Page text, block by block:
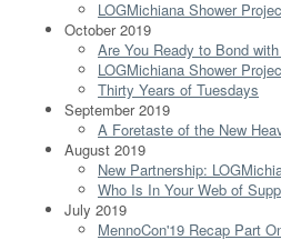
LOGMichiana Shower
October 2019
Are You Ready to Bond
LOGMichiana Shower
Thirty Years of Tuesdays
September 2019
A Foretaste of the New
August 2019
New Partnership:
Who Is In Your Web of
July 2019
MennoCon'19 Recap Part